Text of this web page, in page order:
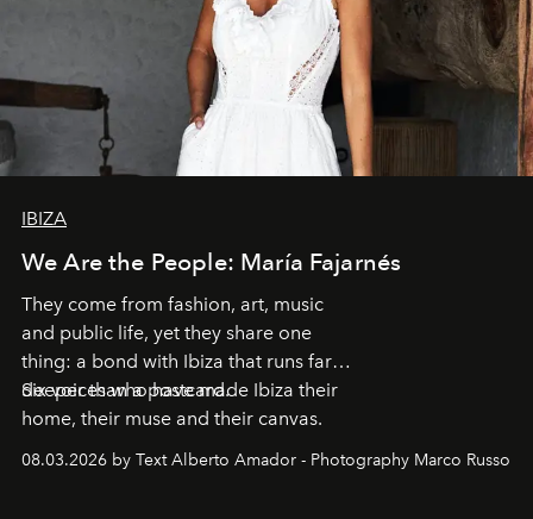
IBIZA
We Are the People: María Fajarnés
They come from fashion, art, music
and public life, yet they share one
thing: a bond with Ibiza that runs far
deeper than a postcard.
Six voices who have made Ibiza their
home, their muse and their canvas.
08.03.2026 by Text Alberto Amador - Photography Marco Russo